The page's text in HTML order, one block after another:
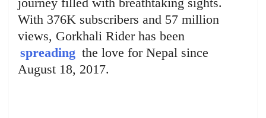
With 376K subscribers and 57 million
views, Gorkhali Rider has been
spreading the love for Nepal since
August 18, 2017.